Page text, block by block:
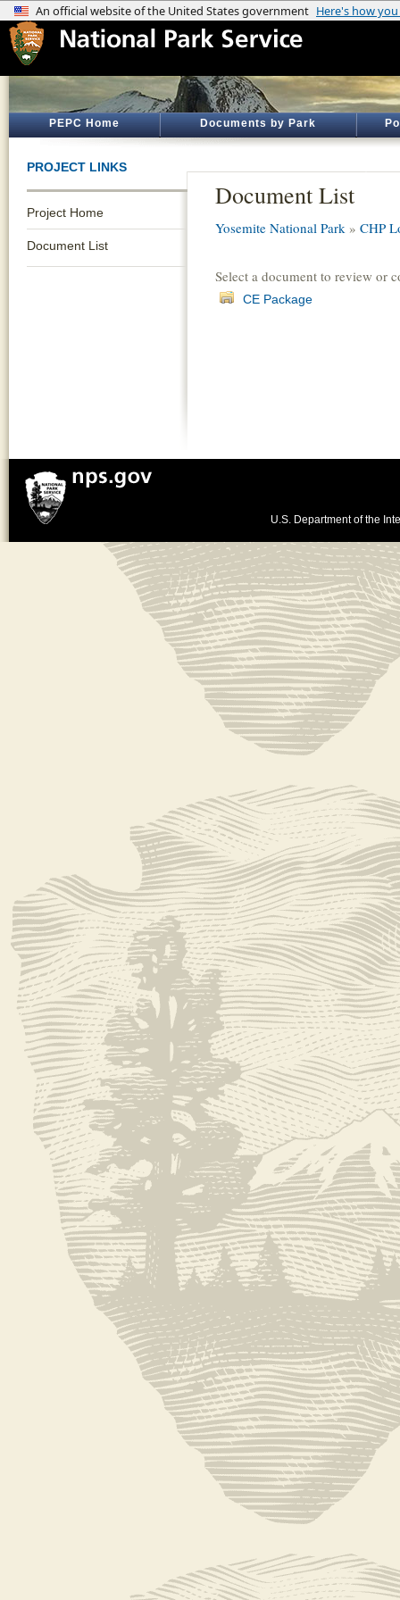
PEPC Home Documents by Park
PROJECT LINKS
Project Home
Document List
Document List
Yosemite National Park » CHP
Select a document to review or
CE Package
U.S. Department of the